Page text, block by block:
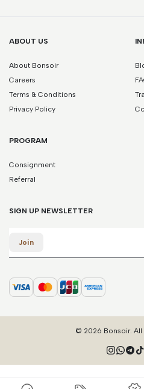
ABOUT US
About Bonsoir
Careers
Terms & Conditions
Privacy Policy
PROGRAM
Consignment
Referral
SIGN UP NEWSLETTER
Join
© 2026 Bonsoir. All